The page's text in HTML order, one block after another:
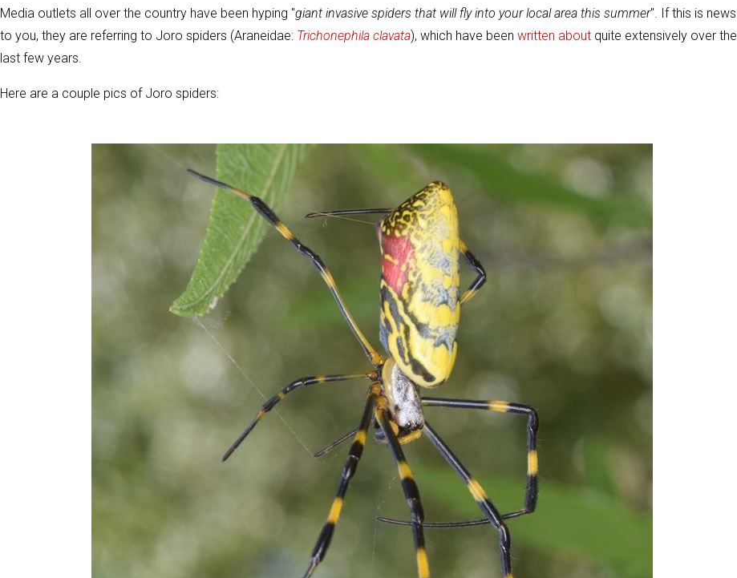
Media outlets all over the country have been hyping "giant invasive spiders that will fly into your local area this summer". If this is news
to you, they are referring to Joro spiders (Araneidae: Trichonephila clavata), which have been written about quite extensively over the
last few years.
Here are a couple pics of Joro spiders: